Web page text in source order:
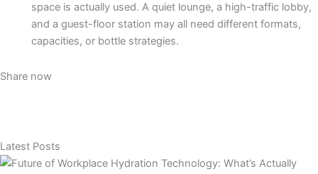
space is actually used. A quiet lounge, a high-traffic lobby,
and a guest-floor station may all need different formats,
capacities, or bottle strategies.
Share now
Latest Posts